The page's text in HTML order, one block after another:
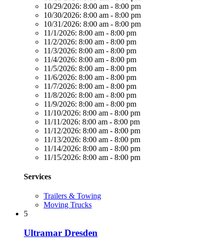
10/29/2026: 8:00 am - 8:00 pm
10/30/2026: 8:00 am - 8:00 pm
10/31/2026: 8:00 am - 8:00 pm
11/1/2026: 8:00 am - 8:00 pm
11/2/2026: 8:00 am - 8:00 pm
11/3/2026: 8:00 am - 8:00 pm
11/4/2026: 8:00 am - 8:00 pm
11/5/2026: 8:00 am - 8:00 pm
11/6/2026: 8:00 am - 8:00 pm
11/7/2026: 8:00 am - 8:00 pm
11/8/2026: 8:00 am - 8:00 pm
11/9/2026: 8:00 am - 8:00 pm
11/10/2026: 8:00 am - 8:00 pm
11/11/2026: 8:00 am - 8:00 pm
11/12/2026: 8:00 am - 8:00 pm
11/13/2026: 8:00 am - 8:00 pm
11/14/2026: 8:00 am - 8:00 pm
11/15/2026: 8:00 am - 8:00 pm
Services
Trailers & Towing
Moving Trucks
5
Ultramar Dresden